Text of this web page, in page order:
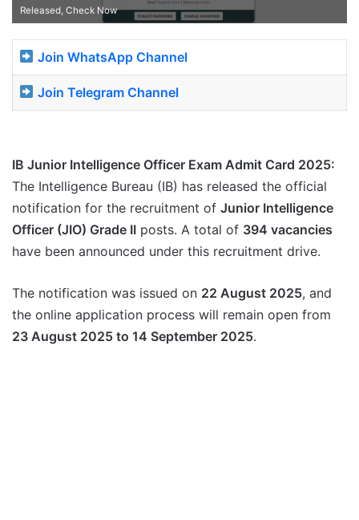
Released, Check Now
Join WhatsApp Channel
Join Telegram Channel
IB Junior Intelligence Officer Exam Admit Card 2025:
The Intelligence Bureau (IB) has released the official
notification for the recruitment of Junior Intelligence
Officer (JIO) Grade II posts. A total of 394 vacancies
have been announced under this recruitment drive.
The notification was issued on 22 August 2025, and
the online application process will remain open from
23 August 2025 to 14 September 2025.